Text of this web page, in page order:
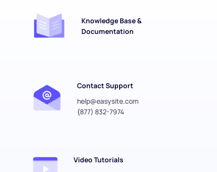
Knowledge Base &
Documentation
Contact Support
help@easysite.com
(877) 832-7974
Video Tutorials